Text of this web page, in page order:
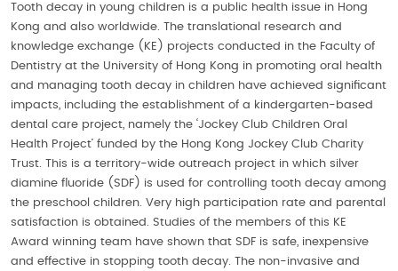
Tooth decay in young children is a public health issue in Hong
Kong and also worldwide. The translational research and
knowledge exchange (KE) projects conducted in the Faculty of
Dentistry at the University of Hong Kong in promoting oral health
and managing tooth decay in children have achieved significant
impacts, including the establishment of a kindergarten-based
dental care project, namely the ‘Jockey Club Children Oral
Health Project’ funded by the Hong Kong Jockey Club Charity
Trust. This is a territory-wide outreach project in which silver
diamine fluoride (SDF) is used for controlling tooth decay among
the preschool children. Very high participation rate and parental
satisfaction is obtained. Studies of the members of this KE
Award winning team have shown that SDF is safe, inexpensive
and effective in stopping tooth decay. The non-invasive and